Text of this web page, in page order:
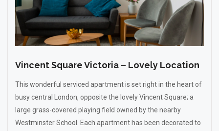
Vincent Square Victoria – Lovely Location
This wonderful serviced apartment is set right in the heart of
busy central London, opposite the lovely Vincent Square; a
large grass-covered playing field owned by the nearby
Westminster School. Each apartment has been decorated to